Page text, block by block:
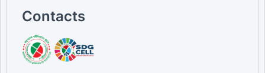
Contacts